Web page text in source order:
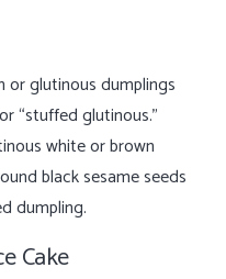
or glutinous dumplings
“stuffed glutinous.”
white or brown
black sesame seeds
dumpling.
Cake